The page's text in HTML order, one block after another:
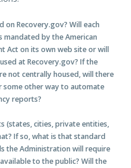
on Recovery.gov? Will each
by the American
Act on its own web site or will
at Recovery.gov? If the
not centrally housed, will there
some other way to automate
reports?
(states, cities, private entities,
If so, what is that standard
the Administration will require
to the public? Will the